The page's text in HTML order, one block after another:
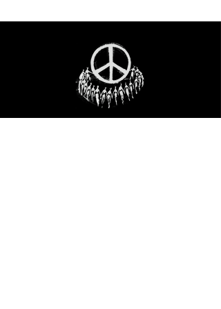
STAY IN THE LOOP